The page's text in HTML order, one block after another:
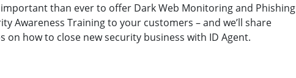
important than ever to offer Dark Web Monitoring and Phishing
Awareness Training to your customers – and we’ll share
on how to close new security business with ID Agent.